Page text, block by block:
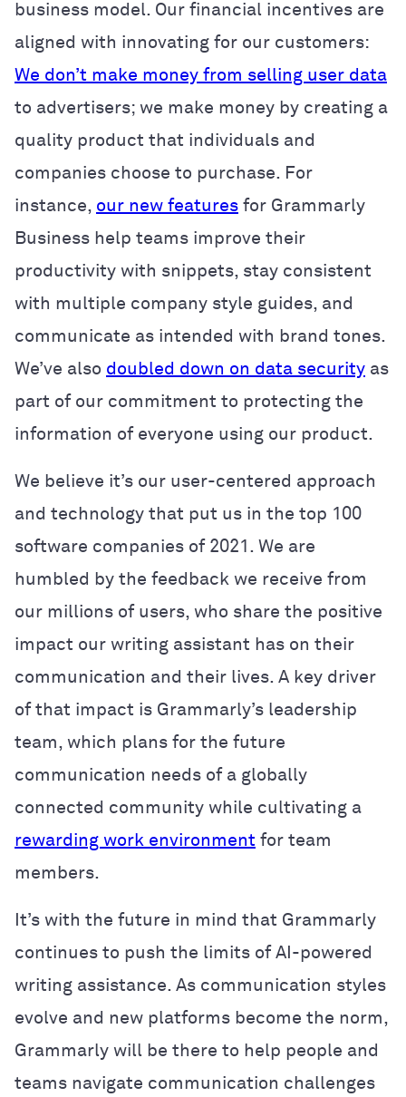
business model. Our financial incentives are
aligned with innovating for our customers:
We don’t make money from selling user data
to advertisers; we make money by creating a
quality product that individuals and
companies choose to purchase. For
instance, our new features for Grammarly
Business help teams improve their
productivity with snippets, stay consistent
with multiple company style guides, and
communicate as intended with brand tones.
We’ve also doubled down on data security as
part of our commitment to protecting the
information of everyone using our product.
We believe it’s our user-centered approach
and technology that put us in the top 100
software companies of 2021. We are
humbled by the feedback we receive from
our millions of users, who share the positive
impact our writing assistant has on their
communication and their lives. A key driver
of that impact is Grammarly’s leadership
team, which plans for the future
communication needs of a globally
connected community while cultivating a
rewarding work environment for team
members.
It’s with the future in mind that Grammarly
continues to push the limits of AI-powered
writing assistance. As communication styles
evolve and new platforms become the norm,
Grammarly will be there to help people and
teams navigate communication challenges